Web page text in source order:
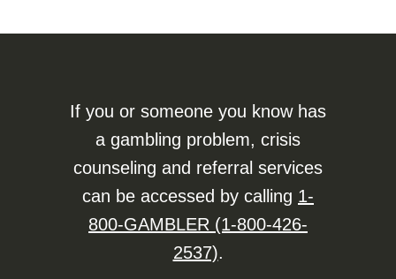
If you or someone you know has
a gambling problem, crisis
counseling and referral services
can be accessed by calling 1-
800-GAMBLER (1-800-426-
2537).